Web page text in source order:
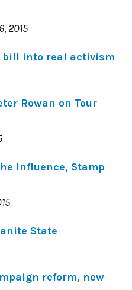
2015
bill into real activism
Rowan on Tour
Influence, Stamp
State
reform, new